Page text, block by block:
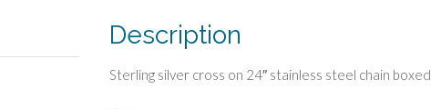
Description
Sterling silver cross on 24″ stainless steel chain boxed